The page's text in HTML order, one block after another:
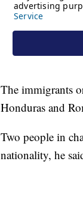
The immigrants
Honduras and
Two people in
nationality, he